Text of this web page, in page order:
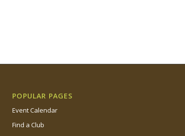
POPULAR PAGES
Event Calendar
Find a Club